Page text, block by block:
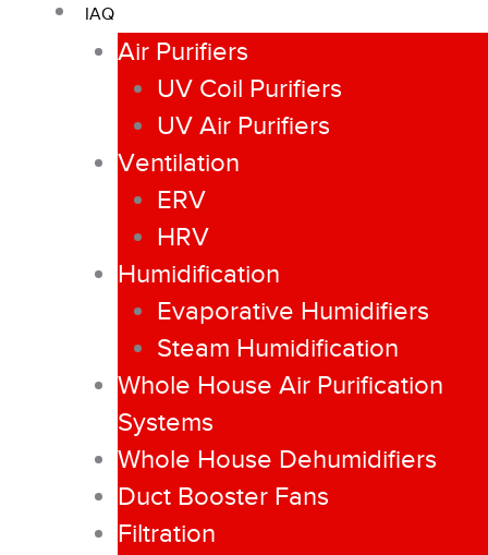
IAQ
Air Purifiers
UV Coil Purifiers
UV Air Purifiers
Ventilation
ERV
HRV
Humidification
Evaporative Humidifiers
Steam Humidification
Whole House Air Purification
Systems
Whole House Dehumidifiers
Duct Booster Fans
Filtration